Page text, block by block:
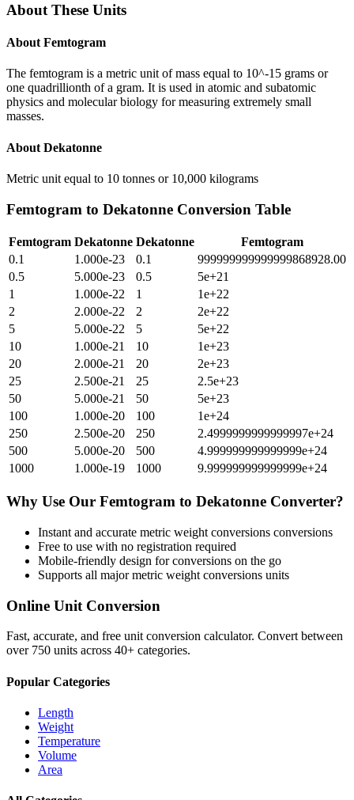
About These Units
About Femtogram
The femtogram is a metric unit of mass equal to 10^-15 grams or
one quadrillionth of a gram. It is used in atomic and subatomic
physics and molecular biology for measuring extremely small
masses.
About Dekatonne
Metric unit equal to 10 tonnes or 10,000 kilograms
Femtogram to Dekatonne Conversion Table
Femtogram Dekatonne Dekatonne
Femtogram
0.1
1.000e-23 0.1
999999999999999868928.00
0.5
5.000e-23 0.5
5e+21
1
1.000e-22 1
1e+22
2
2.000e-22 2
2e+22
5
5.000e-22 5
5e+22
10
1.000e-21 10
1e+23
20
2.000e-21 20
2e+23
25
2.500e-21 25
2.5e+23
50
5.000e-21 50
5e+23
100
1.000e-20 100
1e+24
250
2.500e-20 250
2.4999999999999997e+24
500
5.000e-20 500
4.999999999999999e+24
1000
1.000e-19 1000 9.999999999999999e+24
Why Use Our Femtogram to Dekatonne Converter?
Instant and accurate metric weight conversions conversions
Free to use with no registration required
Mobile-friendly design for conversions on the go
Supports all majormetric weight conversions units
Online Unit Conversion
Fast, accurate, and free unit conversion calculator. Convert between
over 750 units across 40+ categories.
Popular Categories
Length
Weight
Temperature
Volume
Area